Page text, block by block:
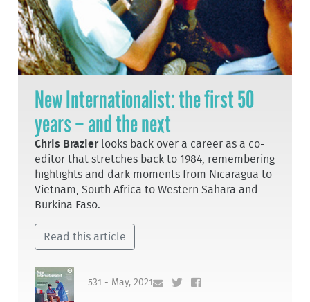
New Internationalist: the first 50
years – and the next
Chris Brazierlooks back over a career as a co-
editor that stretches back to 1984, remembering
highlights and dark moments from Nicaragua to
Vietnam, South Africa to Western Sahara and
Burkina Faso.
Read this article
531 - May, 2021